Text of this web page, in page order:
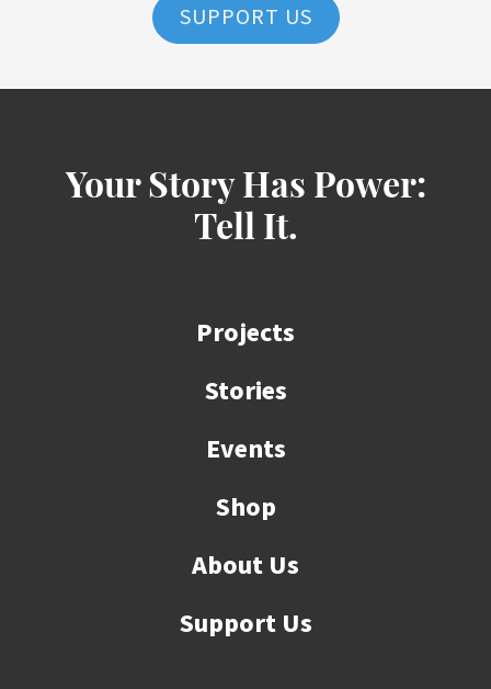
SUPPORT US
Your Story Has Power:
Tell It.
Projects
Stories
Events
Shop
About Us
Support Us